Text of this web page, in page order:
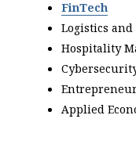
FinTech
Logistics
Hospitality
Applied